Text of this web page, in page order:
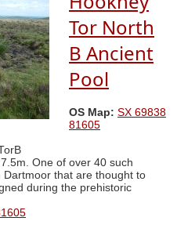
Tor North
B Ancient
Pool
OS Map: SX 69838
81605
One of over 40 such
that are thought to
during the prehistoric